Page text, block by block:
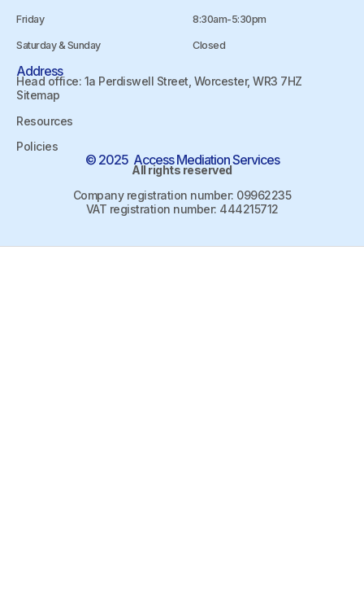
Friday 8:30am-5:30pm
Saturday & Sunday Closed
Address
Head office: 1a Perdiswell Street, Worcester, WR3 7HZ
Sitemap
Resources
Policies
© 2025 Access Mediation Services
All rights reserved
Company registration number: 09962235
VAT registration number: 444215712